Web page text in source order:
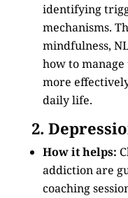
identifying
mechanisms.
mindfulness,
how to
more
daily life.
2.
How it helps:
addiction are
coaching